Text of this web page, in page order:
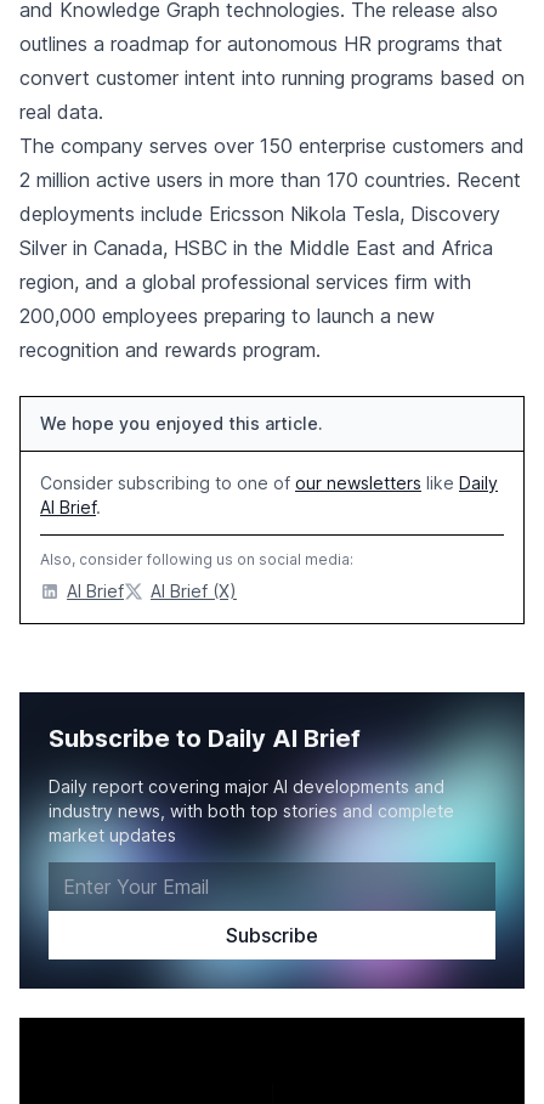
and Knowledge Graph technologies. The release also
outlines a roadmap for autonomous HR programs that
convert customer intent into running programs based on
real data.
The company serves over 150 enterprise customers and
2 million active users in more than 170 countries. Recent
deployments include Ericsson Nikola Tesla, Discovery
Silver in Canada, HSBC in the Middle East and Africa
region, and a global professional services firm with
200,000 employees preparing to launch a new
recognition and rewards program.
We hope you enjoyed this article.
Consider subscribing to one of our newsletters like Daily
AI Brief.
Also, consider following us on social media:
AI Brief AI Brief (X)
Subscribe to Daily AI Brief
Daily report covering major AI developments and
industry news, with both top stories and complete
market updates